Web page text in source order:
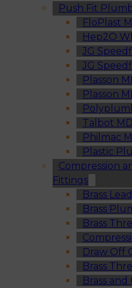
Push Fit
FloPlast
Hep2O
JG
JG
Plasson
Plasson
Talbot
Philmac
Plastic
Compression
Fittings
Brass
Brass
Brass
Draw Off
Brass
Brass